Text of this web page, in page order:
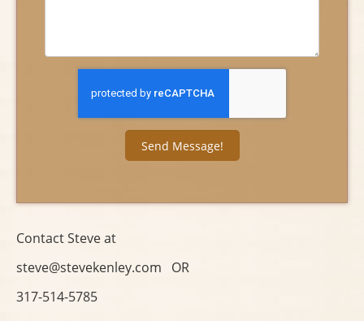
Contact Steve at
steve@stevekenley.com OR
317-514-5785